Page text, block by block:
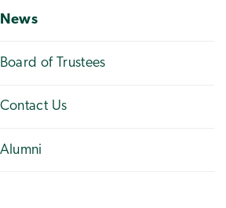
News
Board of Trustees
Contact Us
Alumni